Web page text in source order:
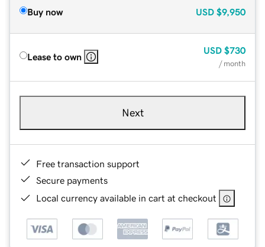
Buy now USD $9,950
Lease to own
USD $730
/ month
Next
Free transaction support
Secure payments
Local currency available in cart at checkout